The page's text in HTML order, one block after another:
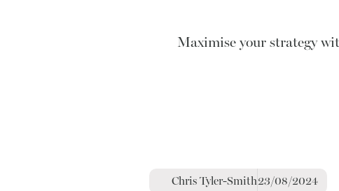
Maximise your strategy
Chris Tyler-Smith23/08/2024